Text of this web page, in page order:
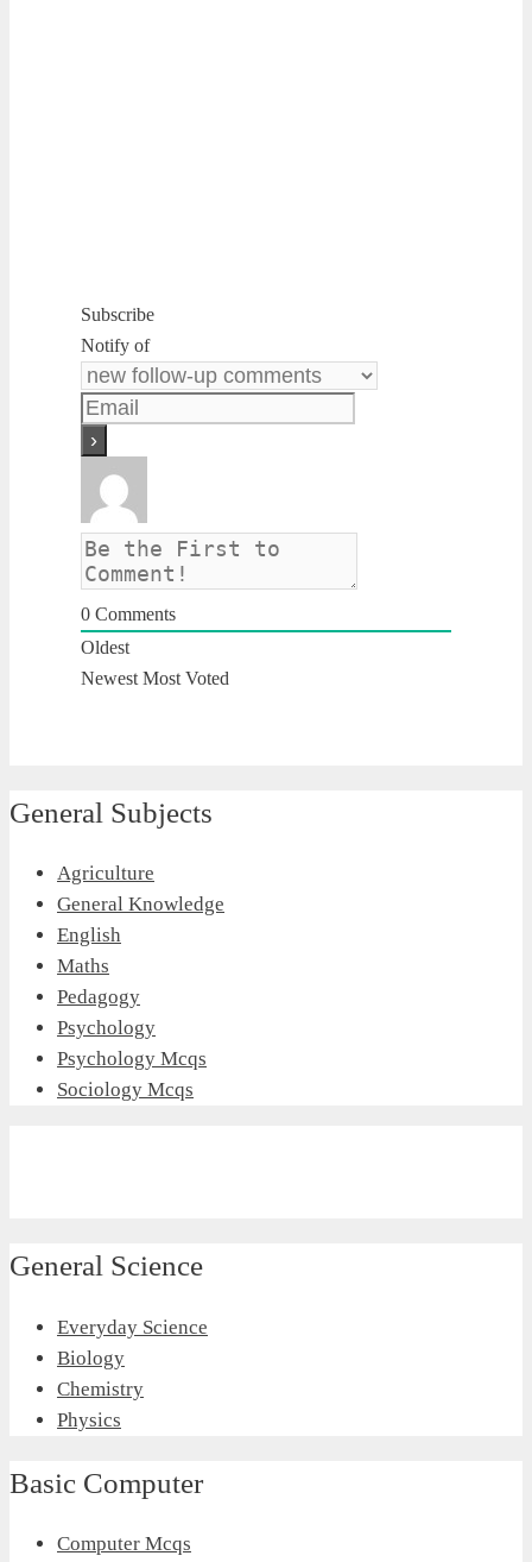
Subscribe
Notify of
0 Comments
Oldest
Newest Most Voted
General Subjects
Agriculture
General Knowledge
English
Maths
Pedagogy
Psychology
Psychology Mcqs
Sociology Mcqs
General Science
Everyday Science
Biology
Chemistry
Physics
Basic Computer
Computer Mcqs